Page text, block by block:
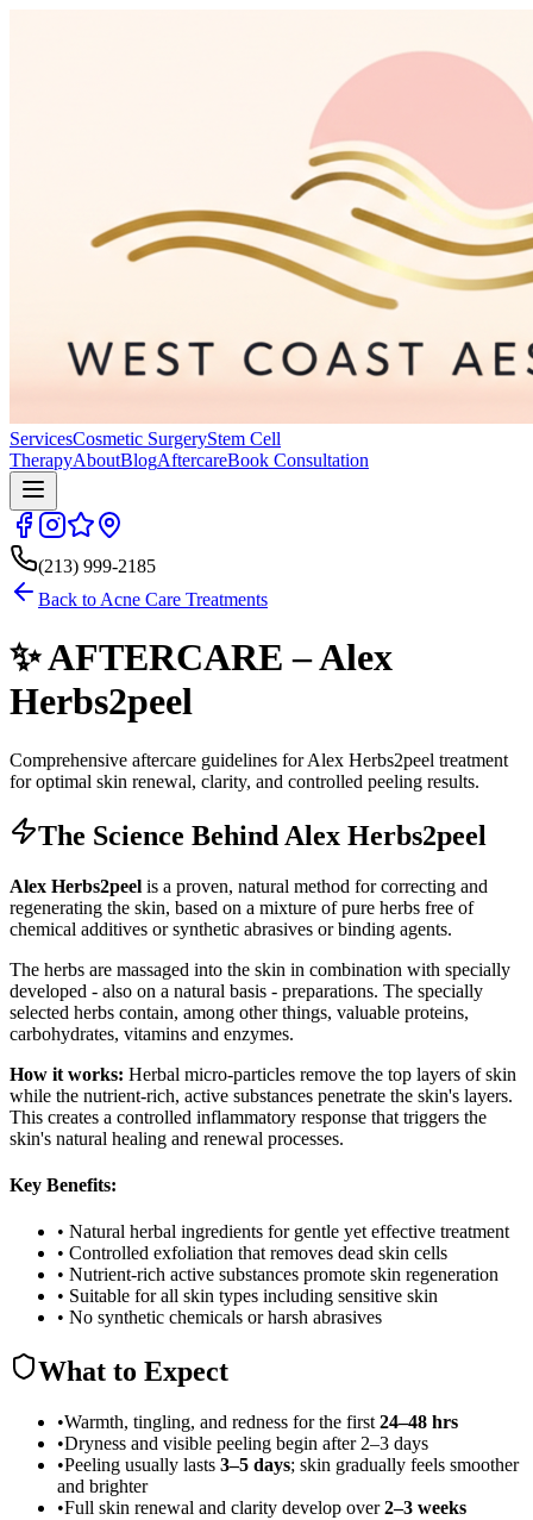
ServicesCosmetic SurgeryStem Cell
TherapyAboutBlogAftercareBook Consultation
(213) 999-2185
Back to Acne Care Treatments
✨ AFTERCARE – Alex
Herbs2peel
Comprehensive aftercare guidelines for Alex Herbs2peel treatment
for optimal skin renewal, clarity, and controlled peeling results.
The Science Behind Alex Herbs2peel
Alex Herbs2peel is a proven, natural method for correcting and
regenerating the skin, based on a mixture of pure herbs free of
chemical additives or synthetic abrasives or binding agents.
The herbs are massaged into the skin in combination with specially
developed - also on a natural basis - preparations. The specially
selected herbs contain, among other things, valuable proteins,
carbohydrates, vitamins and enzymes.
How it works: Herbal micro-particles remove the top layers of skin
while the nutrient-rich, active substances penetrate the skin's layers.
This creates a controlled inflammatory response that triggers the
skin's natural healing and renewal processes.
Key Benefits:
• Natural herbal ingredients for gentle yet effective treatment
• Controlled exfoliation that removes dead skin cells
• Nutrient-rich active substances promote skin regeneration
• Suitable for all skin types including sensitive skin
• No synthetic chemicals or harsh abrasives
What to Expect
•Warmth, tingling, and redness for the first 24–48 hrs
•Dryness and visible peeling begin after 2–3 days
•Peeling usually lasts 3–5 days; skin gradually feels smoother
and brighter
•Full skin renewal and clarity develop over2–3 weeks